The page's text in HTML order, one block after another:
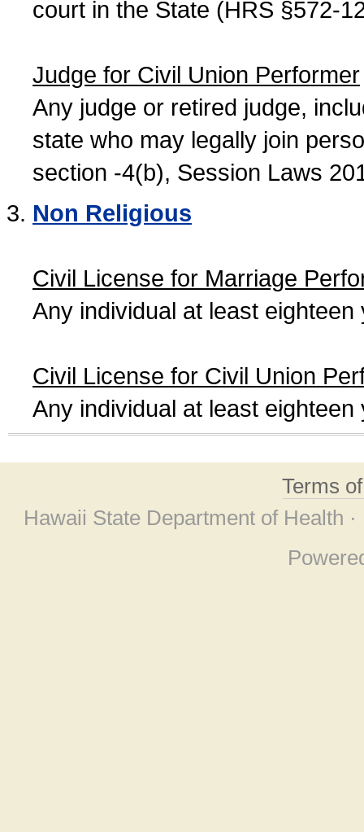
court in the State (HRS §572-
Judge for Civil Union Performer
Any judge or retired judge,
state who may legally join
section -4(b), Session Laws
Non Religious
Civil License for Marriage
Any individual at least
Civil License for Civil Union
Any individual at least
Terms
Hawaii State Department of Health